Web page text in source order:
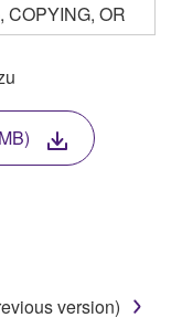
COPYING, OR
YOU ARE
TERMS OF
WITH
INSTALL,
SOFTWARE. IF
THE
TO THE
THE
version)